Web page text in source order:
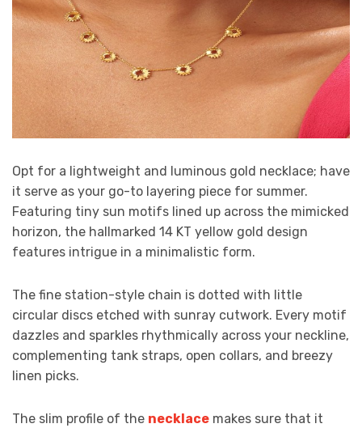
Opt for a lightweight and luminous gold necklace; have
it serve as your go-to layering piece for summer.
Featuring tiny sun motifs lined up across the mimicked
horizon, the hallmarked 14 KT yellow gold design
features intrigue in a minimalistic form.
The fine station-style chain is dotted with little
circular discs etched with sunray cutwork. Every motif
dazzles and sparkles rhythmically across your neckline,
complementing tank straps, open collars, and breezy
linen picks.
The slim profile of the necklace makes sure that it